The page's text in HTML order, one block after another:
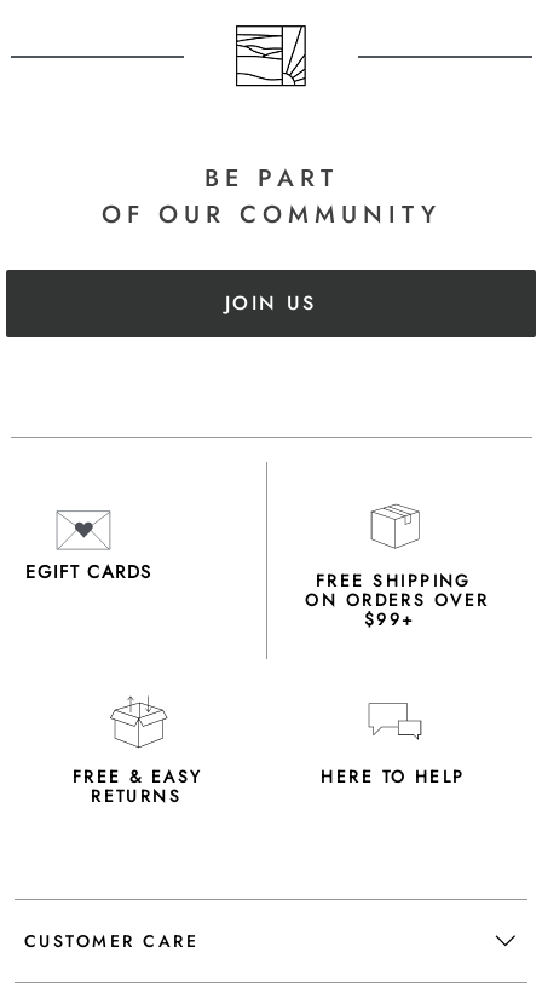
BE PART
OF OUR COMMUNITY
JOIN US
EGIFT CARDS FREE SHIPPING
ON ORDERS OVER
$99+
FREE & EASY
RETURNS
HERE TO HELP
CUSTOMER CARE